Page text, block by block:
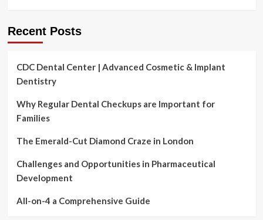
Recent Posts
CDC Dental Center | Advanced Cosmetic & Implant
Dentistry
Why Regular Dental Checkups are Important for
Families
The Emerald-Cut Diamond Craze in London
Challenges and Opportunities in Pharmaceutical
Development
All-on-4 a Comprehensive Guide